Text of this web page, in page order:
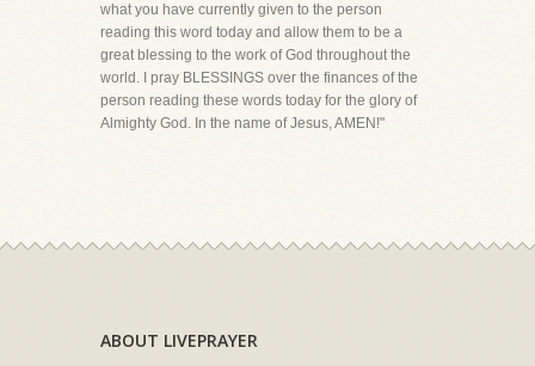
what you have currently given to the person
reading this word today and allow them to be a
great blessing to the work of God throughout the
world. I pray BLESSINGS over the finances of the
person reading these words today for the glory of
Almighty God. In the name of Jesus, AMEN!"
ABOUT LIVEPRAYER